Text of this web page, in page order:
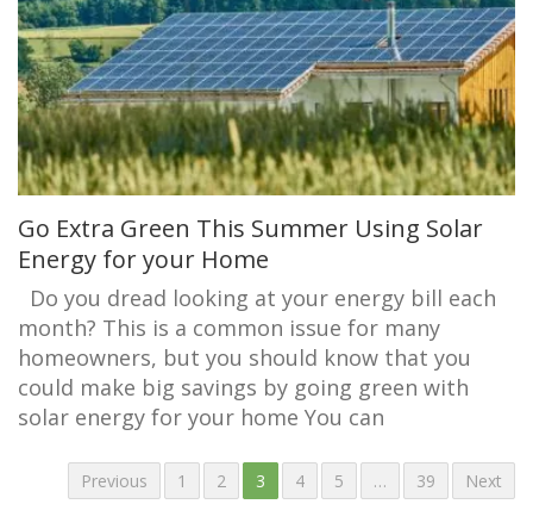
Go Extra Green This Summer Using Solar
Energy for your Home
Do you dread looking at your energy bill each
month? This is a common issue for many
homeowners, but you should know that you
could make big savings by going green with
solar energy for your home You can
Previous 1 2 3 4 5 … 39 Next